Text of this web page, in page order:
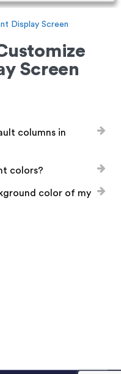
Display Screen
Screen
columns in
colors?
color of my